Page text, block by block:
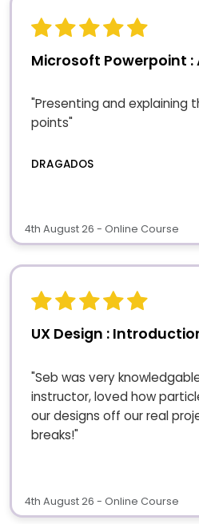
Microsoft Powerpoint :
"Presenting and explaining
points"
DRAGADOS
4th August 26 - Online Course
UX Design :
"Seb was very
instructor, loved how
our designs off our real
breaks!"
4th August 26 - Online Course